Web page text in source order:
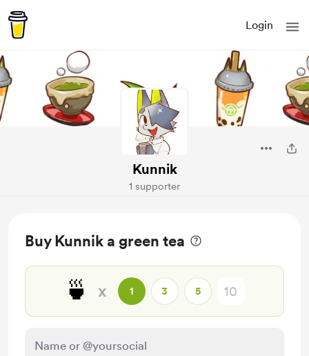
Login
Kunnik
1 supporter
Buy Kunnik a green tea
🍵 x 1 3 5